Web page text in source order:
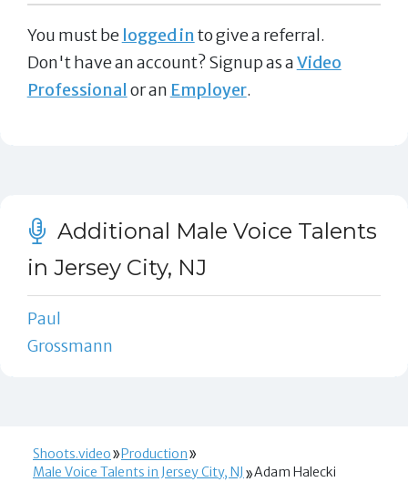
You must be logged in to give a referral.
Don't have an account? Signup as aVideo
Professional or an Employer.
Additional Male Voice Talents
in Jersey City, NJ
Paul
Grossmann
Shoots.video
Production
Male Voice Talents in Jersey City, NJ
Adam Halecki